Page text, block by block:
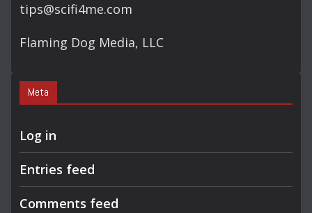
tips@scifi4me.com
Flaming Dog Media, LLC
Meta
Log in
Entries feed
Comments feed